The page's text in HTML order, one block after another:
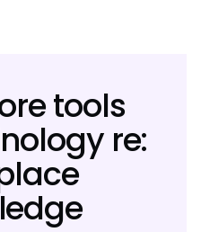
tools
re: